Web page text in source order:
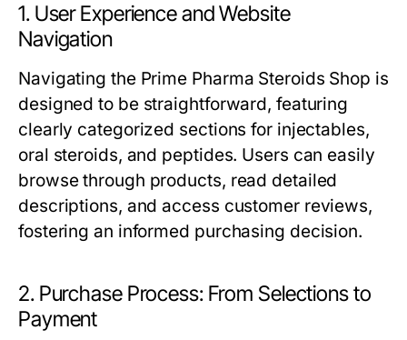
1. User Experience and Website
Navigation
Navigating the Prime Pharma Steroids Shop is
designed to be straightforward, featuring
clearly categorized sections for injectables,
oral steroids, and peptides. Users can easily
browse through products, read detailed
descriptions, and access customer reviews,
fostering an informed purchasing decision.
2. Purchase Process: From Selections to
Payment